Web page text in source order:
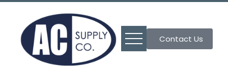
Skip
content
Contact Us